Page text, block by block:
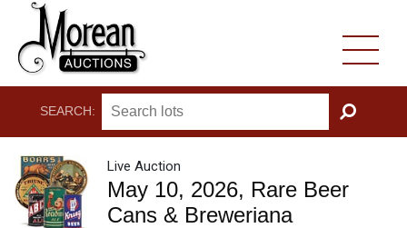
SEARCH:
GO
Live Auction
May 10, 2026, Rare Beer
Cans & Breweriana